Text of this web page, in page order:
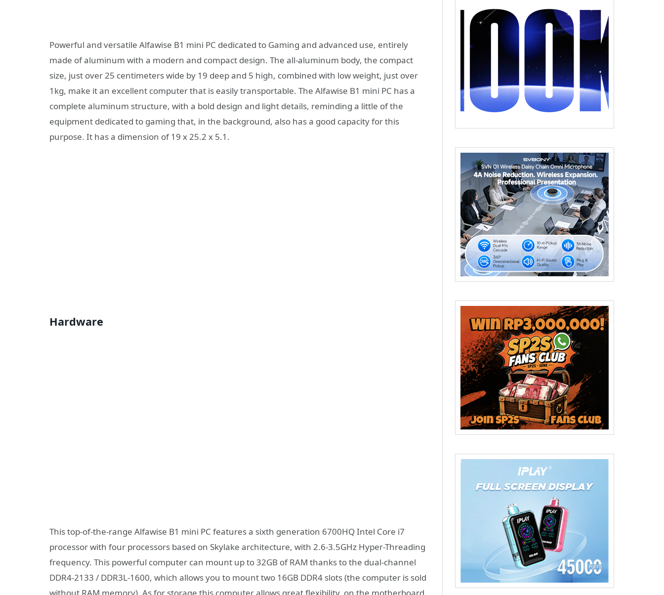
Powerful and versatile Alfawise B1 mini PC dedicated to Gaming and advanced use, entirely
made of aluminum with a modern and compact design. The all-aluminum body, the compact
size, just over 25 centimeters wide by 19 deep and 5 high, combined with low weight, just over
1kg, make it an excellent computer that is easily transportable. The Alfawise B1 mini PC has a
complete aluminum structure, with a bold design and light details, reminding a little of the
equipment dedicated to gaming that, in the background, also has a good capacity for this
purpose. It has a dimension of 19 x 25.2 x 5.1.
Hardware
This top-of-the-range Alfawise B1 mini PC features a sixth generation 6700HQ Intel Core i7
processor with four processors based on Skylake architecture, with 2.6-3.5GHz Hyper-Threading
frequency. This powerful computer can mount up to 32GB of RAM thanks to the dual-channel
DDR4-2133 / DDR3L-1600, which allows you to mount two 16GB DDR4 slots (the computer is sold